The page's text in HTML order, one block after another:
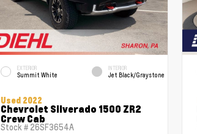
EXTERIOR
Summit White
INTERIOR
Jet Black/Graystone
Used 2022
Chevrolet Silverado 1500 ZR2
Crew Cab
Stock # 26SF3654A